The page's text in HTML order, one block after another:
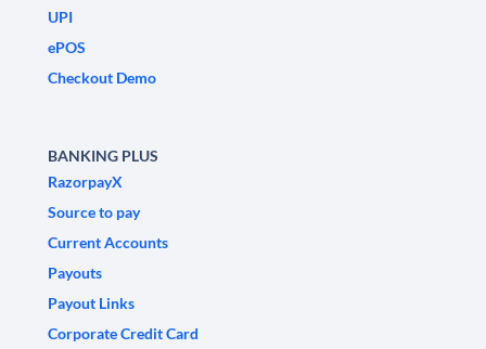
UPI
ePOS
Checkout Demo
BANKING PLUS
RazorpayX
Source to pay
Current Accounts
Payouts
Payout Links
Corporate Credit Card